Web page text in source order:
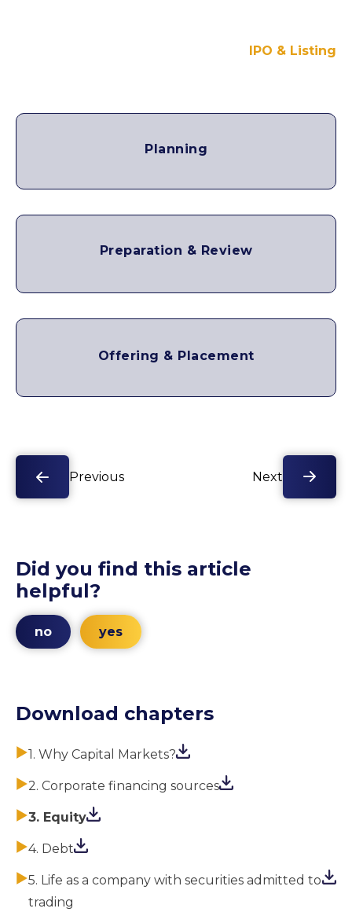
IPO & Listing
Planning
Preparation & Review
Offering & Placement
Previous Next
Did you find this article
helpful?
no yes
Download chapters
1. Why Capital Markets?
2. Corporate financing sources
3. Equity
4. Debt
5. Life as a company with securities admitted to
trading